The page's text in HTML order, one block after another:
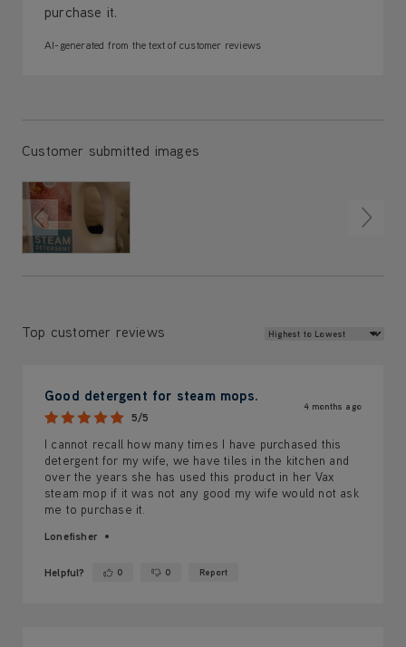
purchase it.
AI-generated from the text of customer reviews
Customer submitted images
Top customer reviews Review Sort
Good detergent for steam mops.
5/5
4 months ago
I cannot recall how many times I have purchased this
detergent for my wife, we have tiles in the kitchen and
over the years she has used this product in her Vax
steam mop if it was not any good my wife would not ask
me to purchase it.
Lonefisher
Helpful? Yes ·0 No ·0 Report